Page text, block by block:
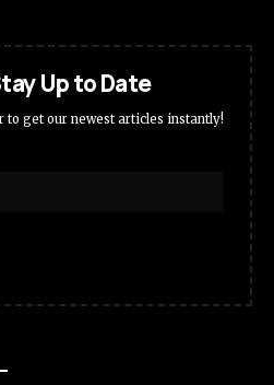
Up to Date
to get our newest articles instantly!